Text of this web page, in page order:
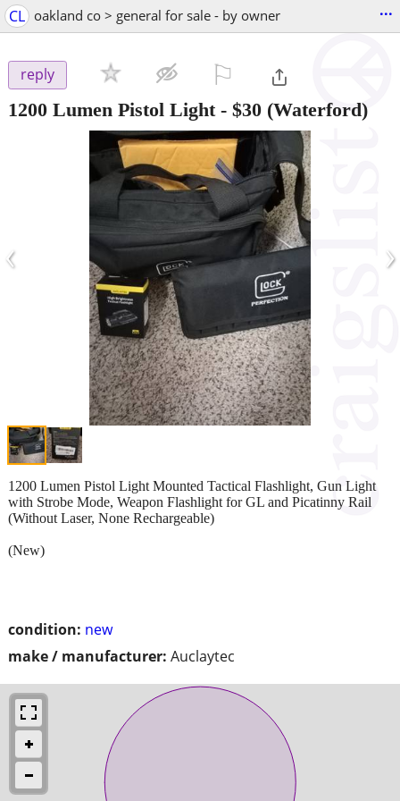
CL oakland co > general for sale - by owner ...
reply
1200 Lumen Pistol Light- $30 (Waterford)
‹ ›
condition: new
make / manufacturer: Auclaytec
1200 Lumen Pistol Light Mounted Tactical Flashlight, Gun Light
with Strobe Mode, Weapon Flashlight for GL and Picatinny Rail
(Without Laser, None Rechargeable)
(New)